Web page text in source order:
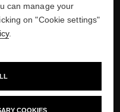
Demarchelier, 2004
can manage your
on "Cookie settings"
.
COOKIES